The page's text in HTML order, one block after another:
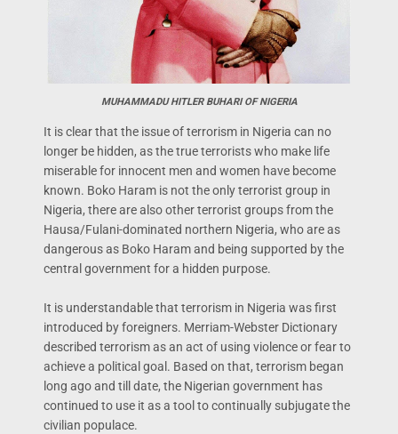
MUHAMMADU HITLER BUHARI OF NIGERIA
It is clear that the issue of terrorism in Nigeria can no
longer be hidden, as the true terrorists who make life
miserable for innocent men and women have become
known. Boko Haram is not the only terrorist group in
Nigeria, there are also other terrorist groups from the
Hausa/Fulani-dominated northern Nigeria, who are as
dangerous as Boko Haram and being supported by the
central government for a hidden purpose.
It is understandable that terrorism in Nigeria was first
introduced by foreigners. Merriam-Webster Dictionary
described terrorism as an act of using violence or fear to
achieve a political goal. Based on that, terrorism began
long ago and till date, the Nigerian government has
continued to use it as a tool to continually subjugate the
civilian populace.